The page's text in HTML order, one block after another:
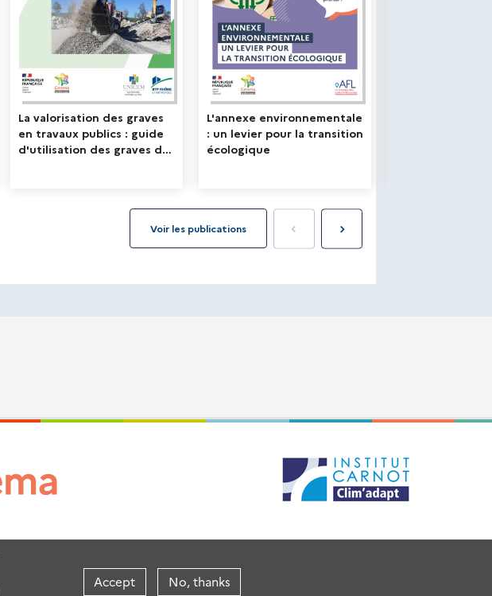
Accept No, thanks